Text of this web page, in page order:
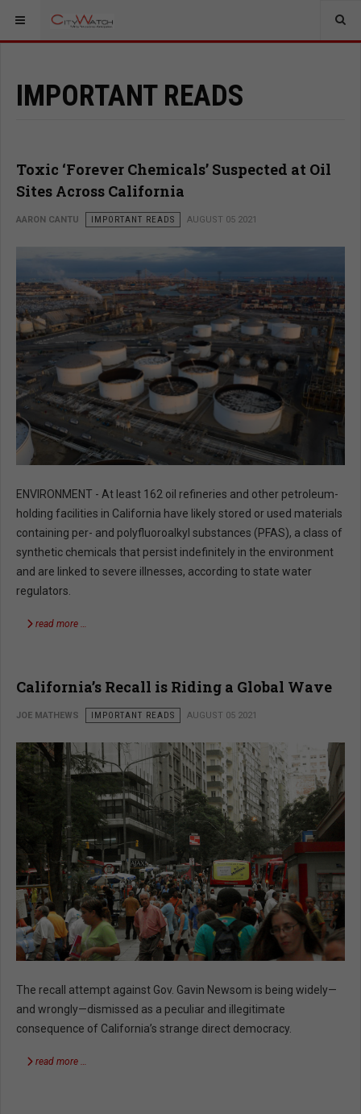
IMPORTANT READS
Toxic ‘Forever Chemicals’ Suspected at Oil
Sites Across California
AARON CANTU IMPORTANT READS AUGUST 05 2021
ENVIRONMENT - At least 162 oil refineries and other petroleum-
holding facilities in California have likely stored or used materials
containing per- and polyfluoroalkyl substances (PFAS), a class of
synthetic chemicals that persist indefinitely in the environment
and are linked to severe illnesses, according to state water
regulators.
read more …
California’s Recall is Riding a Global Wave
JOE MATHEWS IMPORTANT READS AUGUST 05 2021
The recall attempt against Gov. Gavin Newsom is being widely—
and wrongly—dismissed as a peculiar and illegitimate
consequence of California’s strange direct democracy.
read more …